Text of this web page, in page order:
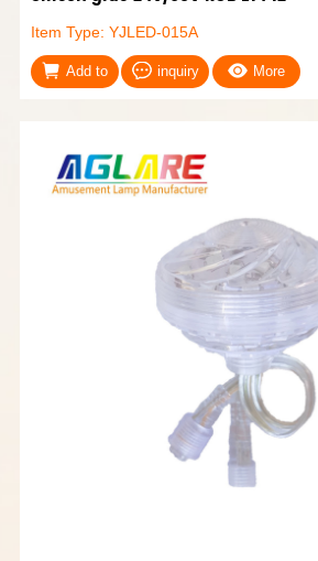
Item Type: YJLED-015A
Add to inquiry More